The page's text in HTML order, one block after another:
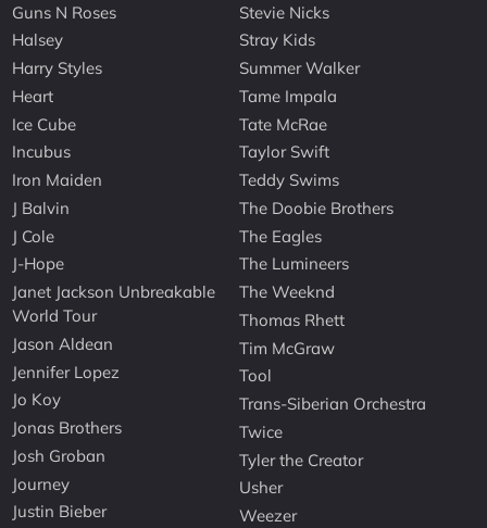
Guns N Roses
Halsey
Harry Styles
Heart
Ice Cube
Incubus
Iron Maiden
J Balvin
J Cole
J-Hope
Janet Jackson Unbreakable
World Tour
Jason Aldean
Jennifer Lopez
Jo Koy
Jonas Brothers
Josh Groban
Journey
Justin Bieber
Stevie Nicks
Stray Kids
Summer Walker
Tame Impala
Tate McRae
Taylor Swift
Teddy Swims
The Doobie Brothers
The Eagles
The Lumineers
The Weeknd
Thomas Rhett
Tim McGraw
Tool
Trans-Siberian Orchestra
Twice
Tyler the Creator
Usher
Weezer